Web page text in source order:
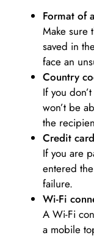
Format of
Make sure
saved in
face an
Country
If you
won’t be
the
Credit
If you are
entered
failure.
Wi-Fi
A Wi-Fi
a mobile